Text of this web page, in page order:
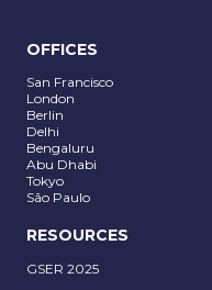
OFFICES
San Francisco
London
Berlin
Delhi
Bengaluru
Abu Dhabi
Tokyo
São Paulo
RESOURCES
GSER 2025